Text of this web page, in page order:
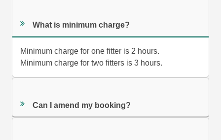
What is minimum charge?
Minimum charge for one fitter is 2 hours.
Minimum charge for two fitters is 3 hours.
Can I amend my booking?